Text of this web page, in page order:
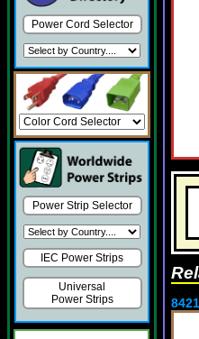
Power Cord Selector
Power Strip Selector
IEC Power Strips
Universal
Power Strips